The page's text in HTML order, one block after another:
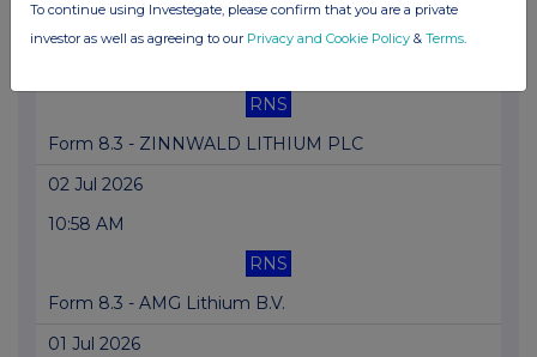
RNS
Form 8.3 - ZINNWALD LITHIUM PLC
02 Jul 2026
10:58 AM
RNS
Form 8.3 - AMG Lithium B.V.
01 Jul 2026
To continue using Investegate, please confirm that you are a private
investor as well as agreeing to our Privacy and Cookie Policy & Terms.